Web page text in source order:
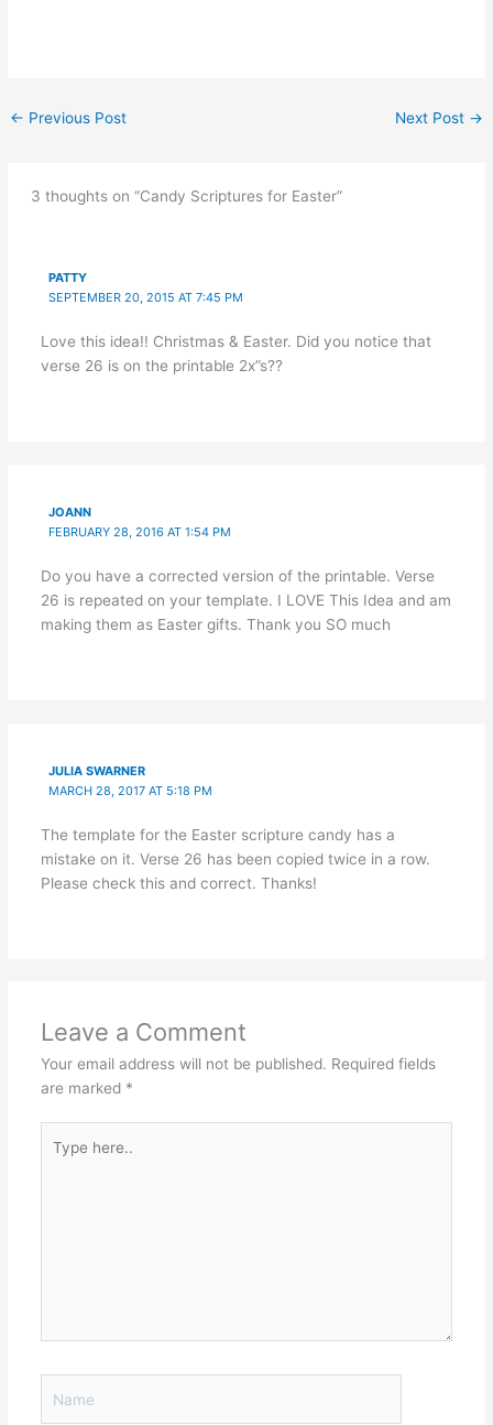
← Previous Post Next Post →
3 thoughts on “Candy Scriptures for Easter”
PATTY
SEPTEMBER 20, 2015 AT 7:45 PM
Love this idea!! Christmas & Easter. Did you notice that
verse 26 is on the printable 2x”s??
JOANN
FEBRUARY 28, 2016 AT 1:54 PM
Do you have a corrected version of the printable. Verse
26 is repeated on your template. I LOVE This Idea and am
making them as Easter gifts. Thank you SO much
JULIA SWARNER
MARCH 28, 2017 AT 5:18 PM
The template for the Easter scripture candy has a
mistake on it. Verse 26 has been copied twice in a row.
Please check this and correct. Thanks!
Leave a Comment
Your email address will not be published. Required fields
are marked *
here..